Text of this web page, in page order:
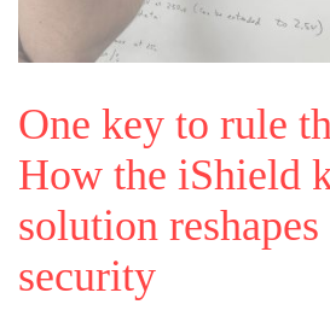
One key to rule
How the iShield
solution
security